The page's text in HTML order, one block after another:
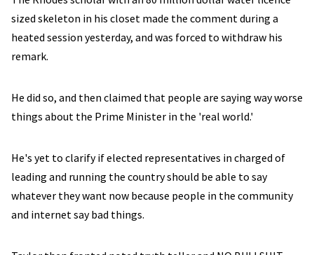
sized skeleton in his closet made the comment during a
heated session yesterday, and was forced to withdraw his
remark.
He did so, and then claimed that people are saying way worse
things about the Prime Minister in the 'real world.'
He's yet to clarify if elected representatives in charged of
leading and running the country should be able to say
whatever they want now because people in the community
and internet say bad things.